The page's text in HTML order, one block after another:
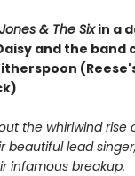
& The Sixin a
and the band
the whirlwind rise
beautiful lead
infamous breakup.